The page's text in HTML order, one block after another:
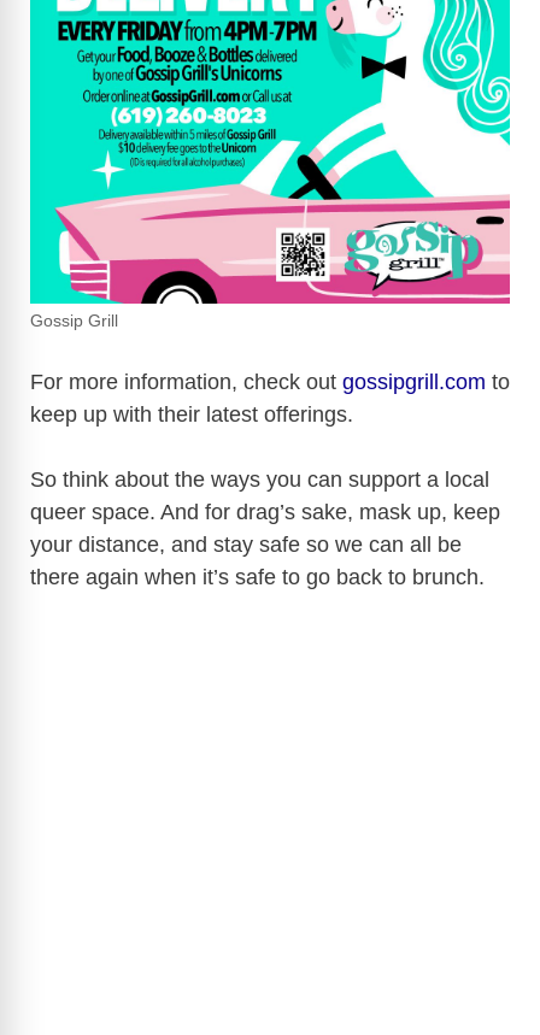
Gossip Grill
For more information, check out gossipgrill.com to
keep up with their latest offerings.
So think about the ways you can support a local
queer space. And for drag’s sake, mask up, keep
your distance, and stay safe so we can all be
there again when it’s safe to go back to brunch.